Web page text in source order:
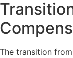
The transition